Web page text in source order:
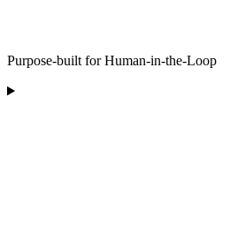
Purpose-built for Human-in-the-Loop